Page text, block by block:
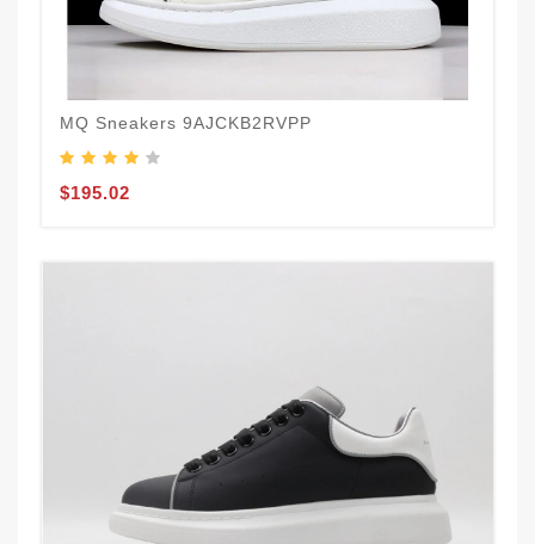
MQ Sneakers 9AJCKB2RVPP
$195.02